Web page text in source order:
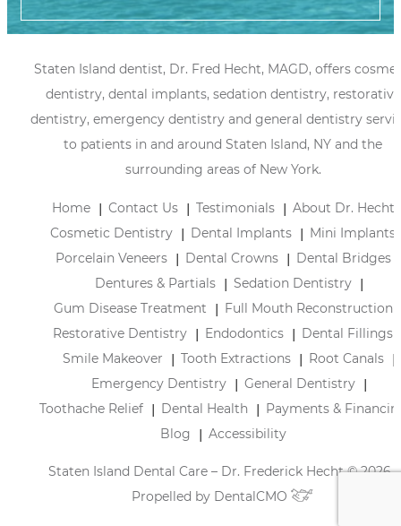
Staten Island dentist, Dr. Fred Hecht, MAGD, offers
dentistry, dental implants, sedation dentistry, restorative
dentistry, emergency dentistry and general dentistry
to patients in and around Staten Island, NY and the
surrounding areas of New York.
Home Contact Us Testimonials
About Dr. Hecht
Cosmetic Dentistry
Dental Implants
Mini Implants
Porcelain Veneers
Dental Crowns
Dental Bridges
Dentures & Partials
Sedation Dentistry
Gum Disease Treatment
Full Mouth Reconstruction
Restorative Dentistry
Endodontics
Dental Fillings
Smile Makeover
Tooth Extractions
Root Canals
Emergency Dentistry
General Dentistry
Toothache Relief
Dental Health
Payments &
Blog
Accessibility
Staten Island Dental Care – Dr. Frederick Hecht © 2026 |
Propelled by DentalCMO